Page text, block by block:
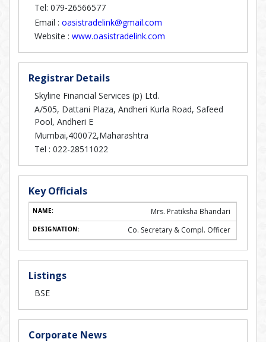
Tel: 079-26566577
Email : oasistradelink@gmail.com
Website : www.oasistradelink.com
Registrar Details
Skyline Financial Services (p) Ltd.
A/505, Dattani Plaza, Andheri Kurla Road, Safeed
Pool, Andheri E
Mumbai,400072,Maharashtra
Tel : 022-28511022
Key Officials
Mrs. Pratiksha Bhandari
Co. Secretary & Compl. Officer
Listings
BSE
Corporate News